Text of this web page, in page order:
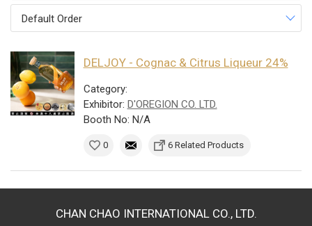
Default Order
DELJOY - Cognac & Citrus Liqueur 24%
Category:
Exhibitor: D'OREGION CO. LTD.
Booth No: N/A
0 6 Related Products
CHAN CHAO INTERNATIONAL CO., LTD.